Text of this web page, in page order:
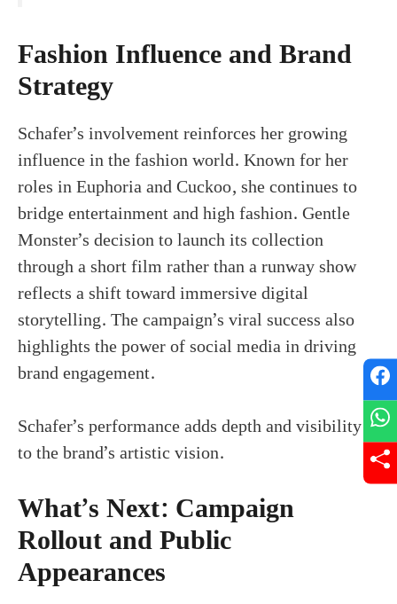
Fashion Influence and Brand
Strategy
Schafer’s involvement reinforces her growing
influence in the fashion world. Known for her
roles in Euphoria and Cuckoo, she continues to
bridge entertainment and high fashion. Gentle
Monster’s decision to launch its collection
through a short film rather than a runway show
reflects a shift toward immersive digital
storytelling. The campaign’s viral success also
highlights the power of social media in driving
brand engagement.
Schafer’s performance adds depth and visibility
to the brand’s artistic vision.
What’s Next: Campaign
Rollout and Public
Appearances